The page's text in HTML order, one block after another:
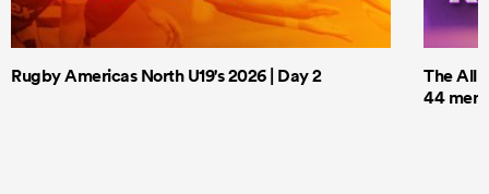
Rugby Americas North U19's 2026 | Day 2
The All
44 men